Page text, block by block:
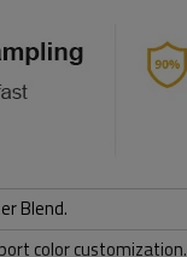
Blend.
color customization.